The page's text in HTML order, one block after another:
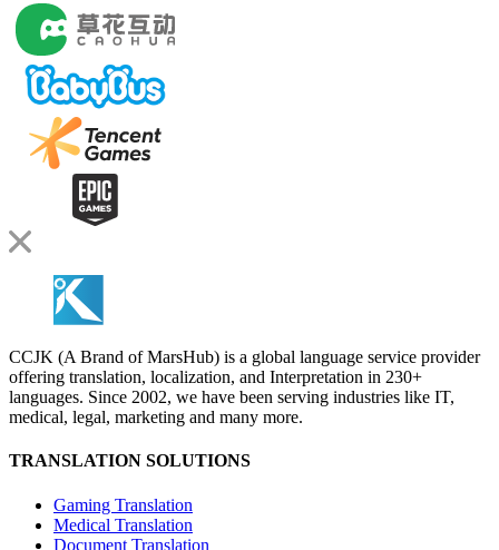
CCJK (A Brand of MarsHub) is a global language service provider
offering translation, localization, and Interpretation in 230+
languages. Since 2002, we have been serving industries like IT,
medical, legal, marketing and many more.
TRANSLATION SOLUTIONS
Gaming Translation
Medical Translation
Document Translation